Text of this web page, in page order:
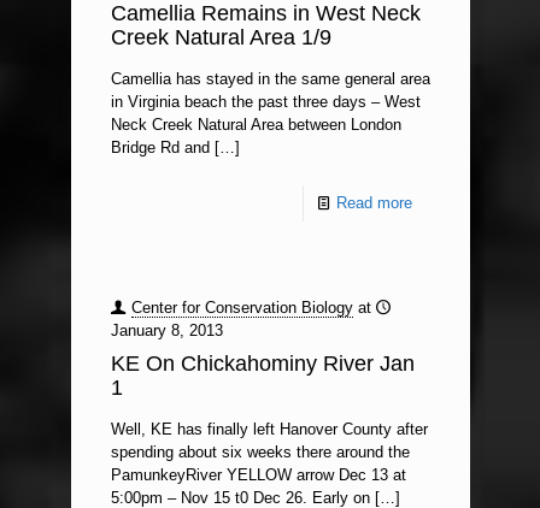
Camellia Remains in West Neck
Creek Natural Area 1/9
Camellia has stayed in the same general area
in Virginia beach the past three days – West
Neck Creek Natural Area between London
Bridge Rd and […]
Read more
Center for Conservation Biology at
January 8, 2013
KE On Chickahominy River Jan
1
Well, KE has finally left Hanover County after
spending about six weeks there around the
PamunkeyRiver YELLOW arrow Dec 13 at
5:00pm – Nov 15 t0 Dec 26. Early on[…]